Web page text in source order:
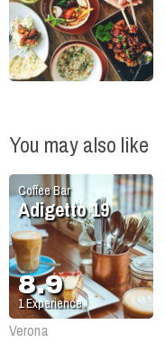
You may also like
Coffee Bar
Adigetto 19
8.9
1Experience
Verona